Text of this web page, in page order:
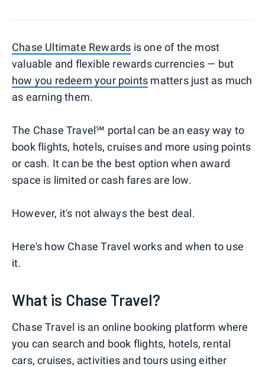
Chase Ultimate Rewards is one of the most
valuable and flexible rewards currencies — but
how you redeem your points matters just as much
as earning them.
The Chase Travel℠ portal can be an easy way to
book flights, hotels, cruises and more using points
or cash. It can be the best option when award
space is limited or cash fares are low.
However, it's not always the best deal.
Here's how Chase Travel works and when to use
it.
What is Chase Travel?
Chase Travel is an online booking platform where
you can search and book flights, hotels, rental
cars, cruises, activities and tours using either